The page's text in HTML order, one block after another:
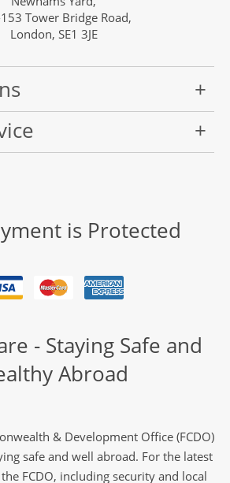
Tower Bridge Road,
London, SE1 3JE
is Protected
- Staying Safe and
Abroad
& Development Office (FCDO)
safe and well abroad. For the latest
FCDO, including security and local